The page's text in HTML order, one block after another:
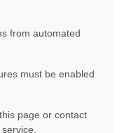
from automated
must be enabled
page or contact